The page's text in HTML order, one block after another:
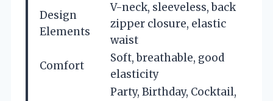
Design
Elements
V-neck, sleeveless, back
zipper closure, elastic
waist
Comfort
Soft, breathable, good
elasticity
Party, Birthday, Cocktail,